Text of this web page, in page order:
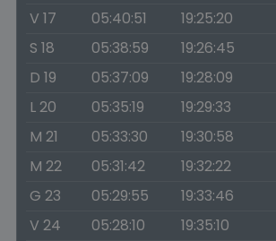
V 17
05:40:51 19:25:20
S 18
05:38:59 19:26:45
D 19
05:37:09 19:28:09
L 20
05:35:19 19:29:33
M 21
05:33:30 19:30:58
M 22
05:31:42 19:32:22
G 23
05:29:55 19:33:46
V 24
05:28:10 19:35:10